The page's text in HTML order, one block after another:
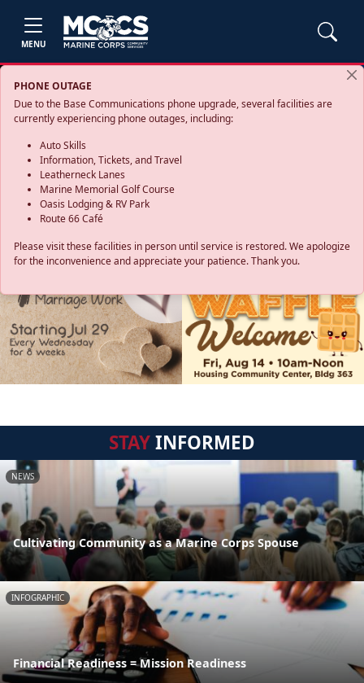
MENU
PHONE OUTAGE
Due to the Base Communications phone upgrade, several facilities are
currently experiencing phone outages, including:
Auto Skills
Information, Tickets, and Travel
Leatherneck Lanes
Marine Memorial Golf Course
Oasis Lodging & RV Park
Route 66 Café
Please visit these facilities in person until service is restored. We apologize
for the inconvenience and appreciate your patience. Thank you.
STAYINFORMED
NEWS
Cultivating Community as a Marine Corps Spouse
INFOGRAPHIC
Financial Readiness = Mission Readiness